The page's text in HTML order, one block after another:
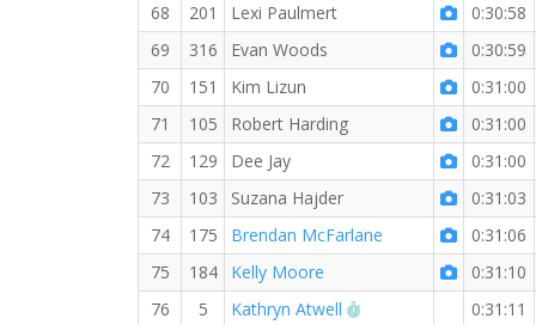
68
201 Lexi Paulmert
0:30:58
69
316 Evan Woods
0:30:59
70
151 Kim Lizun
0:31:00
71
105 Robert Harding
0:31:00
72
129 Dee Jay
0:31:00
73
103 Suzana Hajder
0:31:03
74
175 Brendan McFarlane
0:31:06
75
184 Kelly Moore
0:31:10
76
5 Kathryn Atwell RW PB for the 5 KM
0:31:11